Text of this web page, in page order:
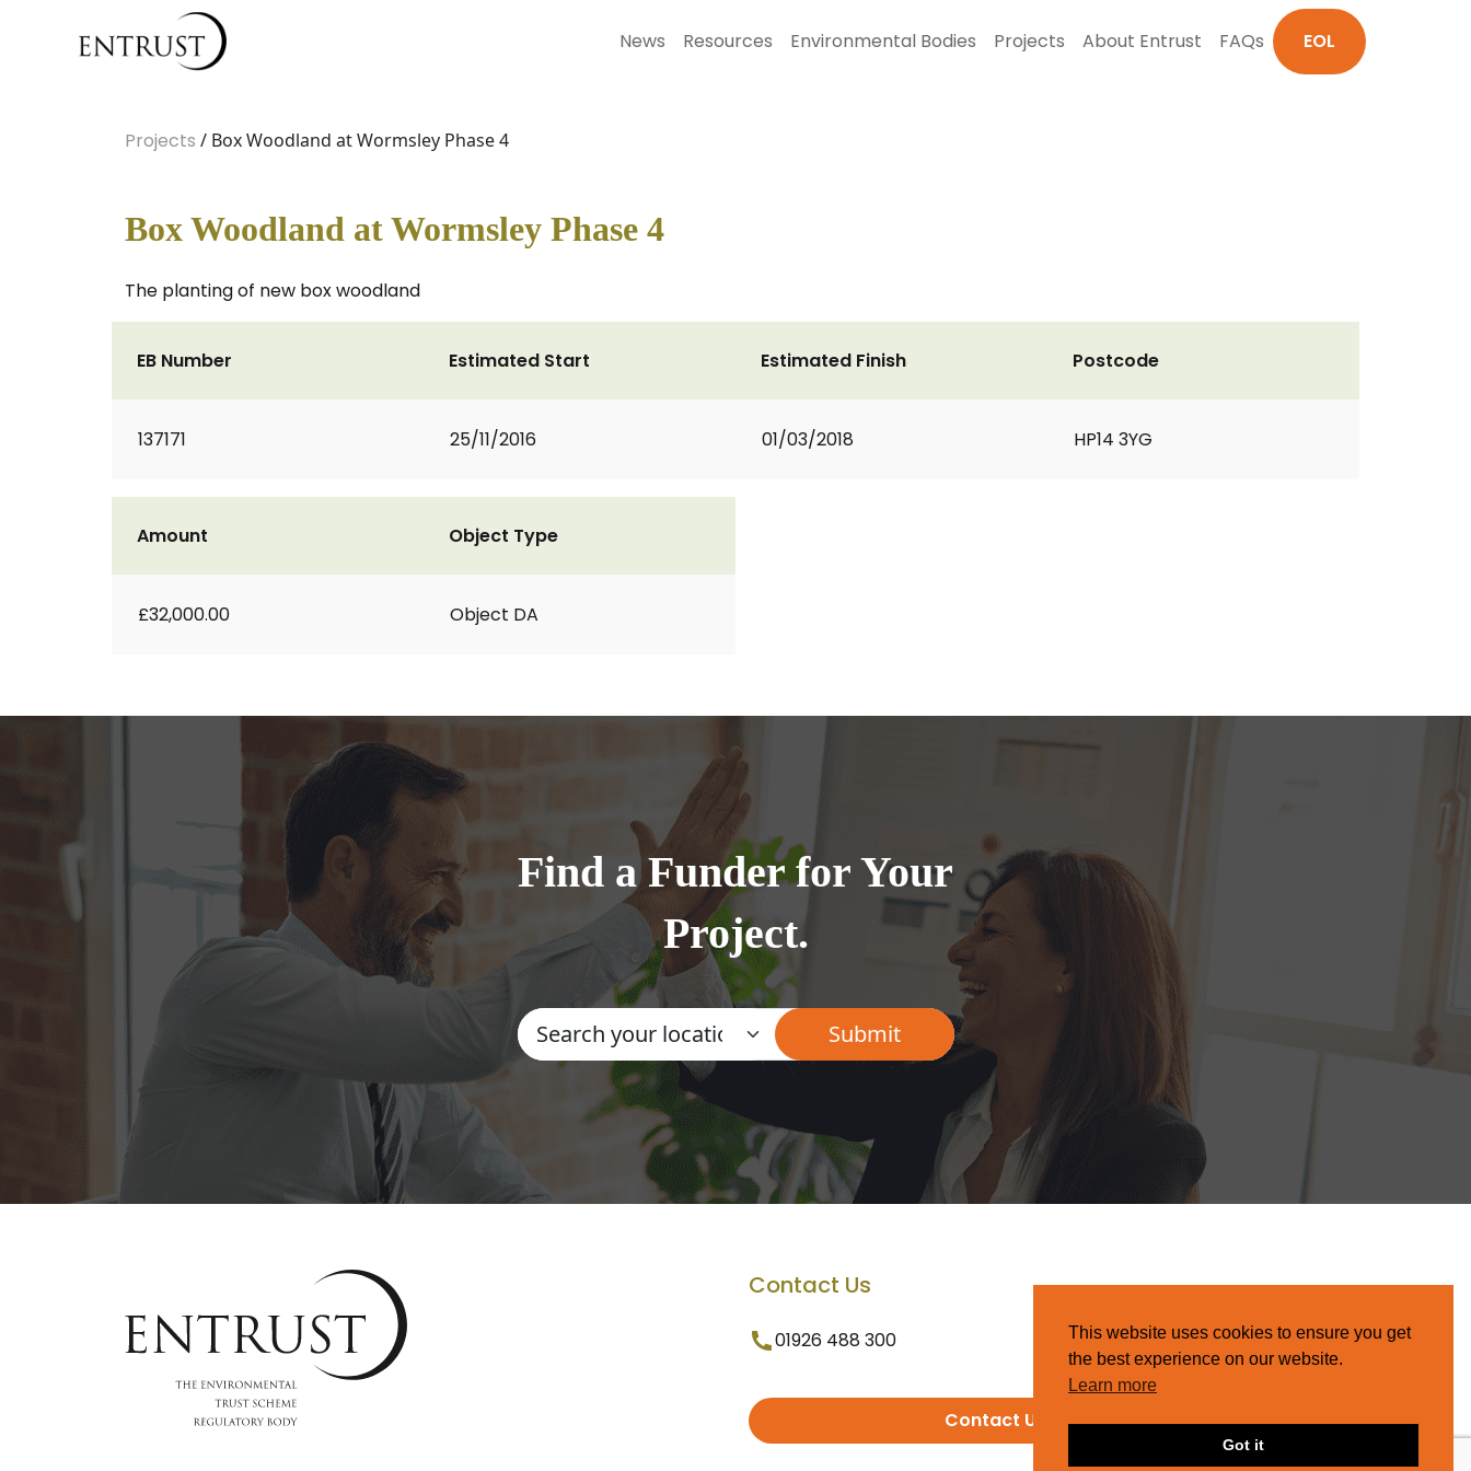
News Resources Environmental Bodies Projects About Entrust FAQs EOL
Projects / Box Woodland at Wormsley Phase 4
Box Woodland at Wormsley Phase 4
The planting of new box woodland
EB Number
137171
Estimated Start
25/11/2016
Estimated Finish
01/03/2018
Postcode
HP14 3YG
Amount
£32,000.00
Object Type
Object DA
Find a Funder for Your
Project.
Contact Us
01926 488 300
Contact Us
This website uses cookies to ensure you get
the best experience on our website.
Learn more
Got it